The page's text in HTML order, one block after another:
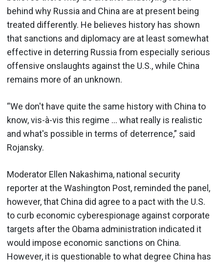
behind why Russia and China are at present being
treated differently. He believes history has shown
that sanctions and diplomacy are at least somewhat
effective in deterring Russia from especially serious
offensive onslaughts against the U.S., while China
remains more of an unknown.
“We don't have quite the same history with China to
know, vis-à-vis this regime … what really is realistic
and what's possible in terms of deterrence,” said
Rojansky.
Moderator Ellen Nakashima, national security
reporter at the Washington Post, reminded the panel,
however, that China did agree to a pact with the U.S.
to curb economic cyberespionage against corporate
targets after the Obama administration indicated it
would impose economic sanctions on China.
However, it is questionable to what degree China has